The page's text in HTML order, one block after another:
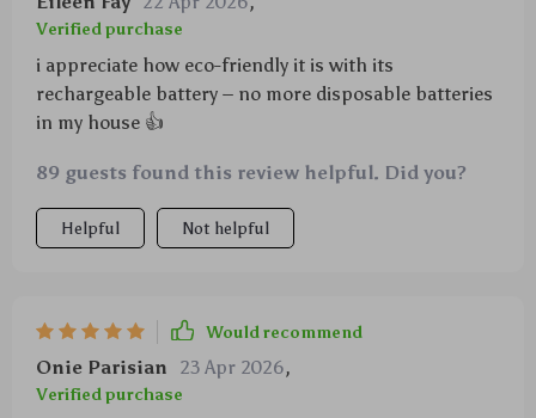
Verified purchase
i appreciate how eco-friendly it is with its
rechargeable battery – no more disposable batteries
in my house 👍
89 guests found this review helpful. Did you?
Helpful Not helpful
Would recommend
Onie Parisian 23 Apr 2026,
Verified purchase